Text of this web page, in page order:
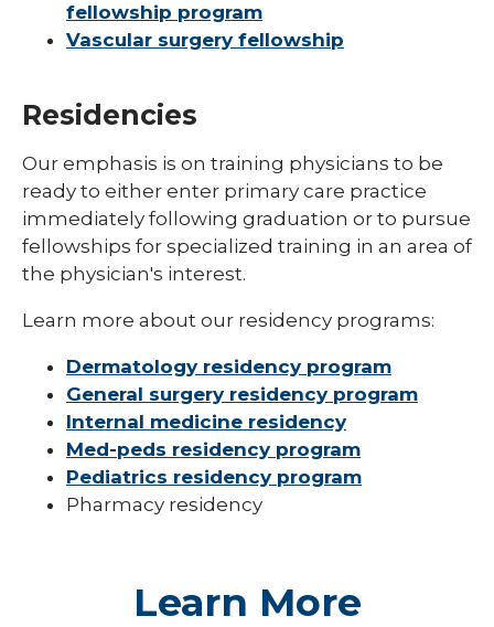
fellowship program
Vascular surgery fellowship
Residencies
Our emphasis is on training physicians to be
ready to either enter primary care practice
immediately following graduation or to pursue
fellowships for specialized training in an area of
the physician's interest.
Learn more about our residency programs:
Dermatology residency program
General surgery residency program
Internal medicine residency
Med-peds residency program
Pediatrics residency program
Pharmacy residency
Learn More